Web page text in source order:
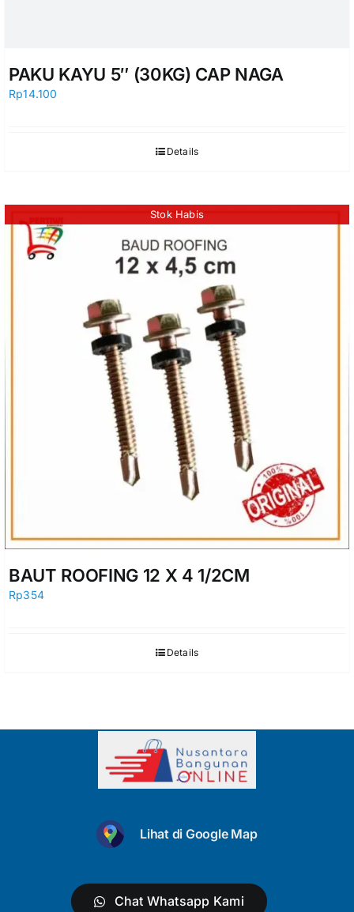
PAKU KAYU 5″ (30KG) CAP NAGA
Rp14.100
Details
Stok Habis
BAUT ROOFING 12 X 4 1/2CM
Rp354
Details
Lihat di Google Map
Chat Whatsapp Kami